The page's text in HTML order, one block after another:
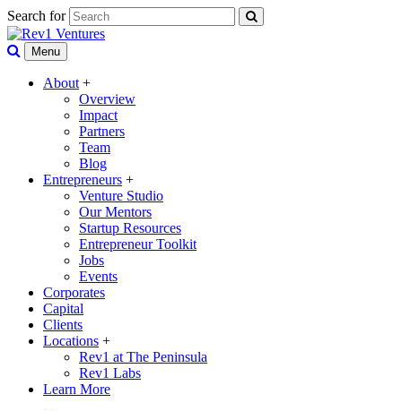
Search for
Menu
About +
Overview
Impact
Partners
Team
Blog
Entrepreneurs +
Venture Studio
Our Mentors
Startup Resources
Entrepreneur Toolkit
Jobs
Events
Corporates
Capital
Clients
Locations +
Rev1 at The Peninsula
Rev1 Labs
Learn More